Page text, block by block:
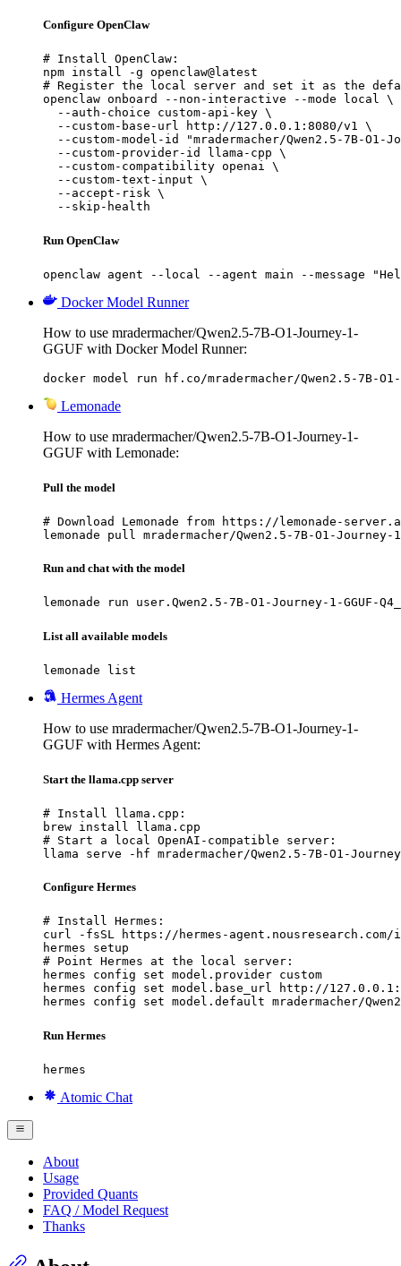
Configure OpenClaw
# Install OpenClaw:
npm install -g openclaw@latest
# Register the local server and set it as the
openclaw onboard --non-interactive --mode local \
  --auth-choice custom-api-key \
  --custom-base-url http://127.0.0.1:8080/v1 \
--custom-model-id "mradermacher/Qwen2.5-7B-O1-
  --custom-provider-id llama-cpp \
  --custom-compatibility openai \
  --custom-text-input \
  --accept-risk \
  --skip-health
Run OpenClaw
openclaw agent --local --agent main --message
Docker Model Runner
How to use mradermacher/Qwen2.5-7B-O1-Journey-1-
GGUF with Docker Model Runner:
docker model run hf.co/mradermacher/Qwen2.5-7B-O1-
Lemonade
How to use mradermacher/Qwen2.5-7B-O1-Journey-1-
GGUF with Lemonade:
Pull the model
# Download Lemonade from https://lemonade-
lemonade pull mradermacher/Qwen2.5-7B-O1-Journey-1-
Run and chat with the model
lemonade run user.Qwen2.5-7B-O1-Journey-1-GGUF-
List all available models
lemonade list
Hermes Agent
How to use mradermacher/Qwen2.5-7B-O1-Journey-1-
GGUF with Hermes Agent:
Start the llama.cpp server
# Install llama.cpp:
brew install llama.cpp
# Start a local OpenAI-compatible server:
llama serve -hf mradermacher/Qwen2.5-7B-O1-Journey-
Configure Hermes
# Install Hermes:
curl -fsSL https://hermes-
hermes setup
# Point Hermes at the local server:
hermes config set model.provider custom
hermes config set model.base_url http://
hermes config set model.default mradermacher/
Run Hermes
hermes
Atomic Chat
About
Usage
Provided Quants
FAQ / Model Request
Thanks